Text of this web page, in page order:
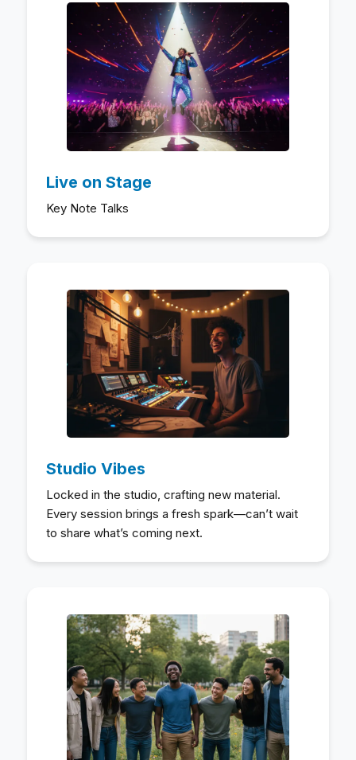
Live on Stage
Key Note Talks
Studio Vibes
Locked in the studio, crafting new material.
Every session brings a fresh spark—can’t wait
to share what’s coming next.